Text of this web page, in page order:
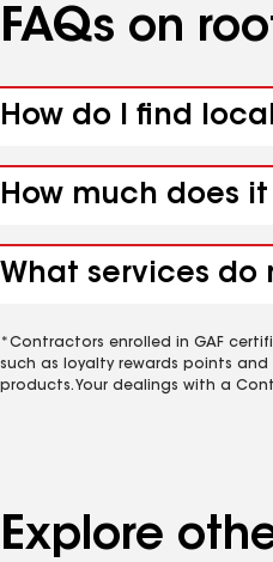
FAQs on
How do I find
How much does
What services do
*Contractors enrolled in GAF
such as loyalty rewards points
products. Your dealings with a
Explore